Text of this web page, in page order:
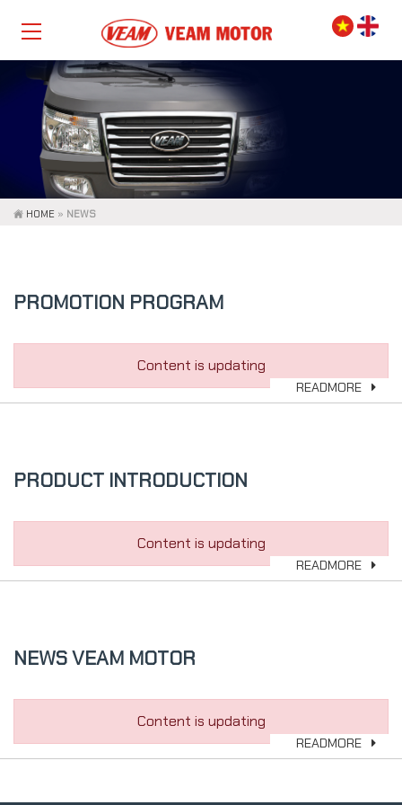
HOME » NEWS
PROMOTION PROGRAM
Content is updating
READMORE
PRODUCT INTRODUCTION
Content is updating
READMORE
NEWS VEAM MOTOR
Content is updating
READMORE